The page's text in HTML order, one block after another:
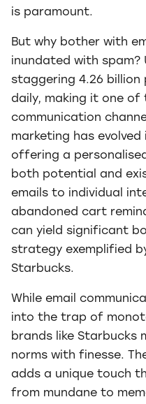
is paramount.
But why bother with
inundated with spam?
staggering 4.26 billion
daily, making it one of
communication
marketing has
offering a
both potential and
emails to individual
abandoned cart
can yield significant
strategy exemplified
Starbucks.
While email
into the trap of
brands like Starbucks
norms with finesse.
adds a unique touch
from mundane to